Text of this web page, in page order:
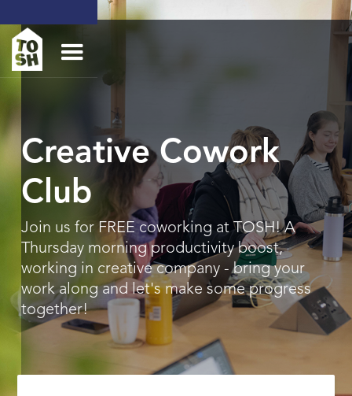
Creative Cowork
Club
Join us for FREE coworking at TOSH! A
Thursday morning productivity boost,
working in creative company - bring your
work along and let's make some progress
together!